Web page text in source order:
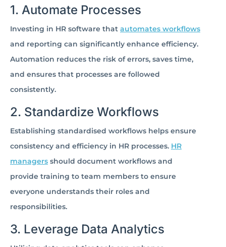
1. Automate Processes
Investing in HR software that automates workflows
and reporting can significantly enhance efficiency.
Automation reduces the risk of errors, saves time,
and ensures that processes are followed
consistently.
2. Standardize Workflows
Establishing standardised workflows helps ensure
consistency and efficiency in HR processes. HR
managers should document workflows and
provide training to team members to ensure
everyone understands their roles and
responsibilities.
3. Leverage Data Analytics